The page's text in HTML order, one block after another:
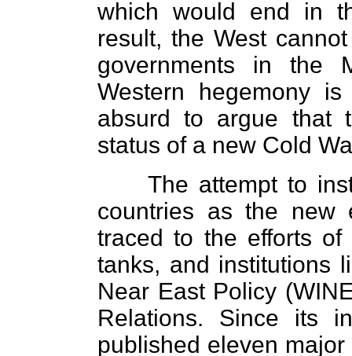
which would end in
result, the West
governments in the
Western hegemony
absurd to argue that
status of a new Cold
The attempt to
countries as the new
traced to the efforts of
tanks, and institutions
Near East Policy
Relations. Since its
published eleven